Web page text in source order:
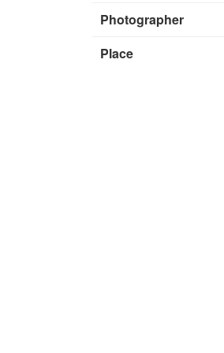
Photographer
Place